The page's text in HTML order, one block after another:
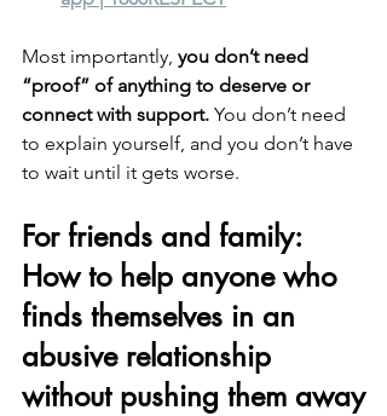
Most importantly, you don’t need
“proof” of anything to deserve or
connect with support. You don’t need
to explain yourself, and you don’t have
to wait until it gets worse.
For friends and family:
How to help anyone who
finds themselves in an
abusive relationship
without pushing them away